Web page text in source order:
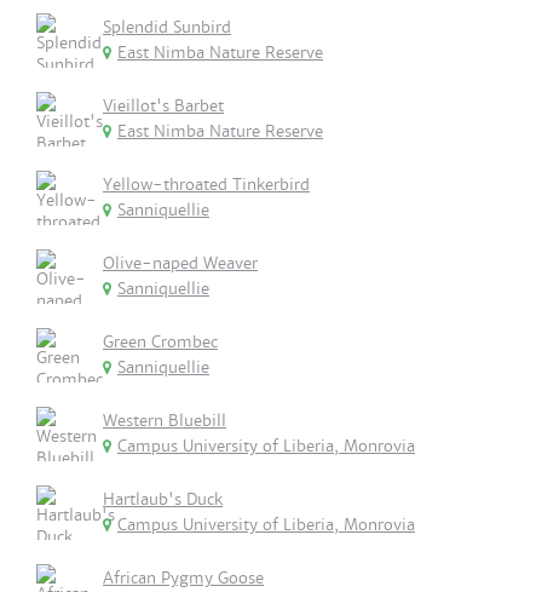
Splendid Sunbird
East Nimba Nature Reserve
Vieillot's Barbet
East Nimba Nature Reserve
Yellow-throated Tinkerbird
Sanniquellie
Olive-naped Weaver
Sanniquellie
Green Crombec
Sanniquellie
Western Bluebill
Campus University of Liberia, Monrovia
Hartlaub's Duck
Campus University of Liberia, Monrovia
African Pygmy Goose